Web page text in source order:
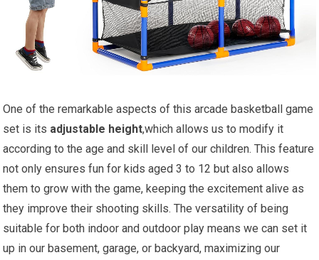
One of the remarkable aspects of this arcade basketball game
set is its adjustable height,which allows us to modify it
according to the age and skill level of our children. This feature
not only ensures fun for kids aged 3 to 12 but also allows
them to grow with the game, keeping the excitement alive as
they improve their shooting skills. The versatility of being
suitable for both indoor and outdoor play means we can set it
up in our basement, garage, or backyard, maximizing our